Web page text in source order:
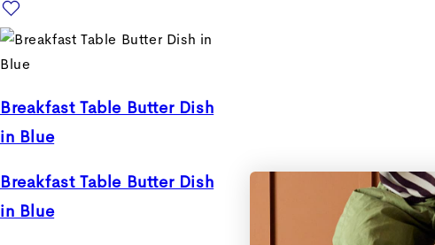
Breakfast Table Butter Dish
in Blue
Breakfast Table Butter Dish
in Blue